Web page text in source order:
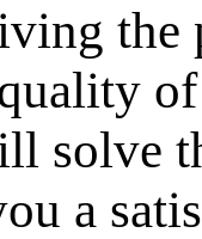
the
solve
a